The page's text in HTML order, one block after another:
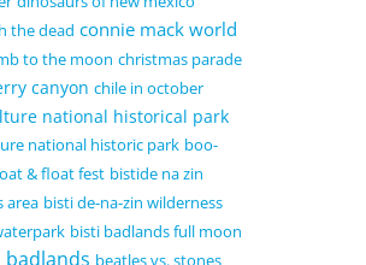
the dead connie mack world
to the moon christmas parade
canyon chile in october
national historical park
national historic park boo-
& float fest bistide na zin
area bisti de-na-zin wilderness
bisti badlands full moon
badlands beatles vs. stones